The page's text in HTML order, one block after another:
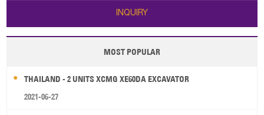
INQUIRY
MOST POPULAR
THAILAND - 2 UNITS XCMG XE60DA EXCAVATOR
2021-06-27